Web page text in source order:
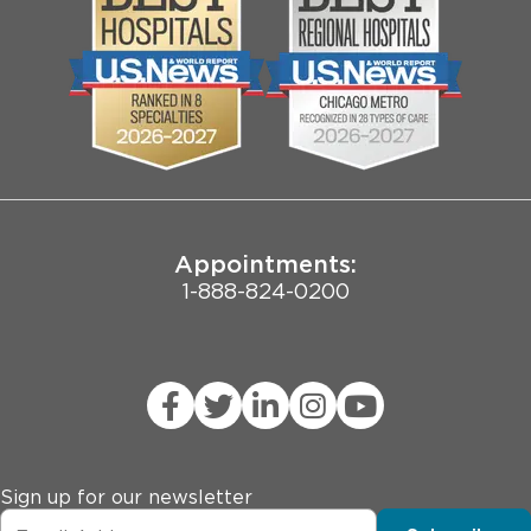
Contact Us
Employee Login
Community
Biological Sciences Division
Pritzker School of Medicine
Joint Commission Public Notice
Appointments:
1-888-824-0200
Sign up for our newsletter